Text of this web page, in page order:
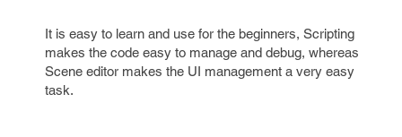
It is easy to learn and use for the beginners, Scripting
makes the code easy to manage and debug, whereas
Scene editor makes the UI management a very easy
task.